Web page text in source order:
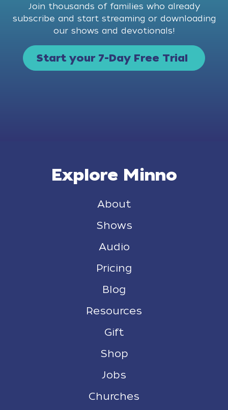
Join thousands of families who already
subscribe and start streaming or downloading
our shows and devotionals!
Start your 7-Day Free Trial
Explore Minno
About
Shows
Audio
Pricing
Blog
Resources
Gift
Shop
Jobs
Churches